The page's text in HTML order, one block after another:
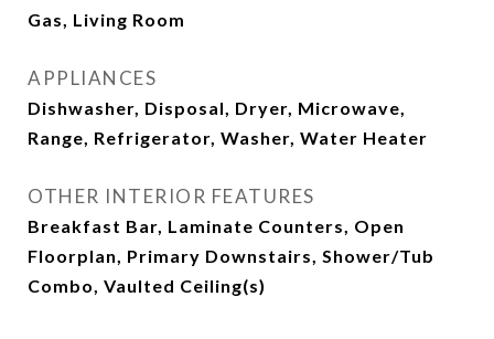
Gas, Living Room
APPLIANCES
Dishwasher, Disposal, Dryer, Microwave,
Range, Refrigerator, Washer, Water Heater
OTHER INTERIOR FEATURES
Breakfast Bar, Laminate Counters, Open
Floorplan, Primary Downstairs, Shower/Tub
Combo, Vaulted Ceiling(s)